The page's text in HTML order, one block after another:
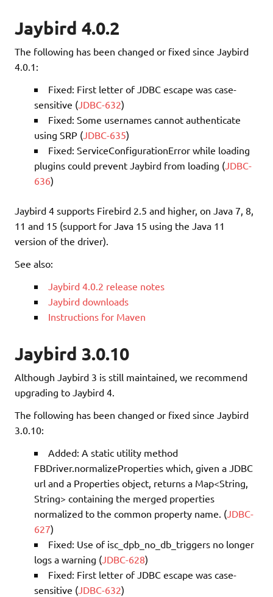
Jaybird 4.0.2
The following has been changed or fixed since Jaybird
4.0.1:
Fixed: First letter of JDBC escape was case-
sensitive ( JDBC-632)
Fixed: Some usernames cannot authenticate
using SRP ( JDBC-635)
Fixed: ServiceConfigurationError while loading
plugins could prevent Jaybird from loading ( JDBC-
636)
Jaybird 4 supports Firebird 2.5 and higher, on Java 7, 8,
11 and 15 (support for Java 15 using the Java 11
version of the driver).
See also:
Jaybird 4.0.2 release notes
Jaybird downloads
Instructions for Maven
Jaybird 3.0.10
Although Jaybird 3 is still maintained, we recommend
upgrading to Jaybird 4.
The following has been changed or fixed since Jaybird
3.0.10:
Added: A static utility method
FBDriver.normalizeProperties which, given a JDBC
url and a Properties object, returns a Map<String,
String> containing the merged properties
normalized to the common property name. (JDBC-
627)
Fixed: Use of isc_dpb_no_db_triggers no longer
logs a warning (JDBC-628)
Fixed: First letter of JDBC escape was case-
sensitive (JDBC-632)